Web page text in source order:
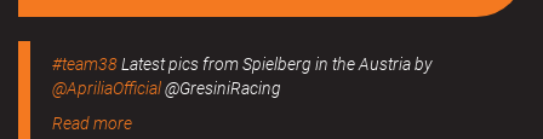
#team38Latest pics from Spielberg in the Austria by
@ApriliaOfficial@GresiniRacing
Read more